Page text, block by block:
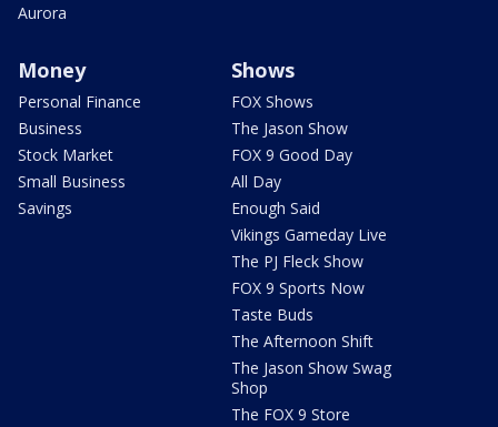
Aurora
Money
Personal Finance
Business
Stock Market
Small Business
Savings
Shows
FOX Shows
The Jason Show
FOX 9 Good Day
All Day
Enough Said
Vikings Gameday Live
The PJ Fleck Show
FOX 9 Sports Now
Taste Buds
The Afternoon Shift
The Jason Show Swag
Shop
The FOX 9 Store